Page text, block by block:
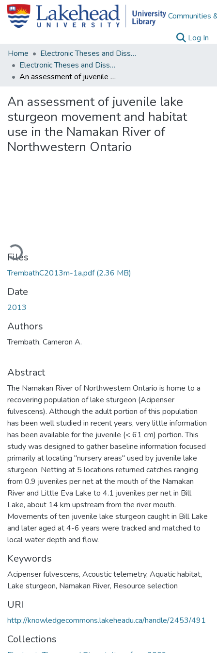
Communities
Log In
Home
Electronic Theses and Dissertations
Electronic Theses and Dissertations from 2009
An assessment of juvenile lake sturgeon movement and habitat use in the Namakan River of Northwestern Ontario
An assessment of juvenile lake
sturgeon movement and habitat
use in the Namakan River of
Northwestern Ontario
Files
TrembathC2013m-1a.pdf(2.36 MB)
Date
2013
Authors
Trembath, Cameron A.
Abstract
The Namakan River of Northwestern Ontario is home to a
recovering population of lake sturgeon (Acipenser
fulvescens). Although the adult portion of this population
has been well studied in recent years, very little information
has been available for the juvenile (< 61 cm) portion. This
study was designed to gather baseline information focused
primarily at locating "nursery areas" used by juvenile lake
sturgeon. Netting at 5 locations returned catches ranging
from 0.9 juveniles per net at the mouth of the Namakan
River and Little Eva Lake to 4.1 juveniles per net in Bill
Lake, about 14 km upstream from the river mouth.
Movements of ten juvenile lake sturgeon caught in Bill Lake
and later aged at 4-6 years were tracked and matched to
local water depth and flow.
Keywords
Acipenser fulvescens, Acoustic telemetry, Aquatic habitat,
Lake sturgeon, Namakan River, Resource selection
URI
http://knowledgecommons.lakeheadu.ca/handle/2453/491
Collections